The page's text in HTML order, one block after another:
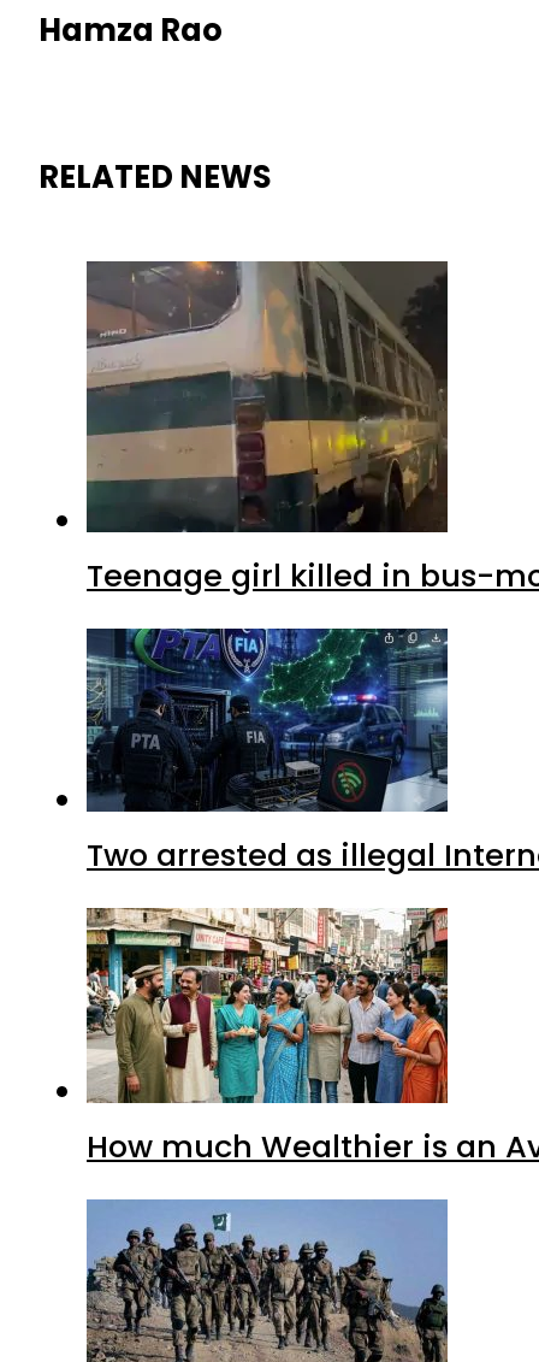
Hamza Rao
RELATED NEWS
Teenage girl killed in bus-
Two arrested as illegal
How much Wealthier is an